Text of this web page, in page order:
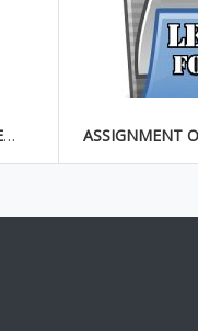
MINUTES OF THE FIRST MEETING OF THE BOARD OF DIRECTORS